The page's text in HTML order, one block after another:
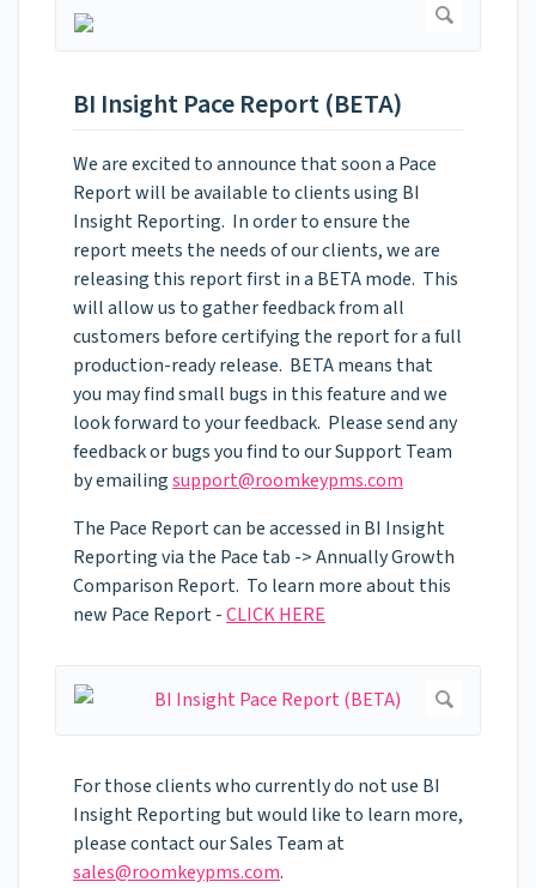
BI Insight Pace Report (BETA)
We are excited to announce that soon a Pace
Report will be available to clients using BI
Insight Reporting. In order to ensure the
report meets the needs of our clients, we are
releasing this report first in a BETA mode. This
will allow us to gather feedback from all
customers before certifying the report for a full
production-ready release. BETA means that
you may find small bugs in this feature and we
look forward to your feedback. Please send any
feedback or bugs you find to our Support Team
by emailingsupport@roomkeypms.com
The Pace Report can be accessed in BI Insight
Reporting via the Pace tab -> Annually Growth
Comparison Report. To learn more about this
new Pace Report -CLICK HERE
For those clients who currently do not use BI
Insight Reporting but would like to learn more,
please contact our Sales Team at
sales@roomkeypms.com.